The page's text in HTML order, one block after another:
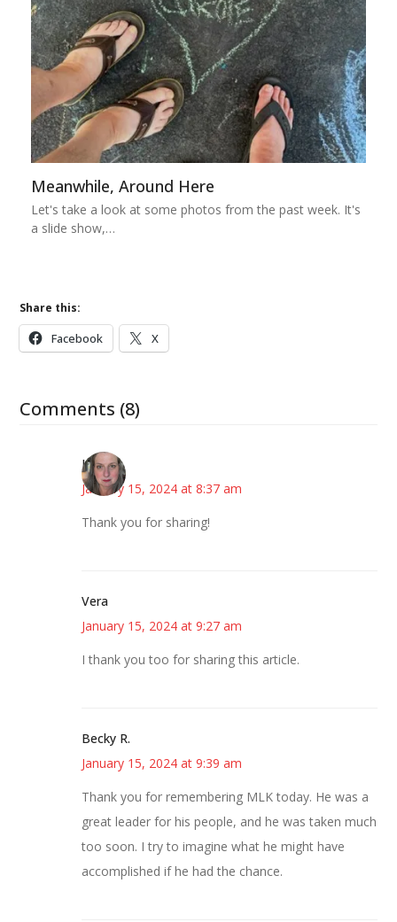
Meanwhile, Around Here
Let's take a look at some photos from the past week. It's
a slide show,…
Share this:
Facebook X
Comments (8)
Kat
January 15, 2024 at 8:37 am
Thank you for sharing!
Vera
January 15, 2024 at 9:27 am
I thank you too for sharing this article.
Becky R.
January 15, 2024 at 9:39 am
Thank you for remembering MLK today. He was a
great leader for his people, and he was taken much
too soon. I try to imagine what he might have
accomplished if he had the chance.